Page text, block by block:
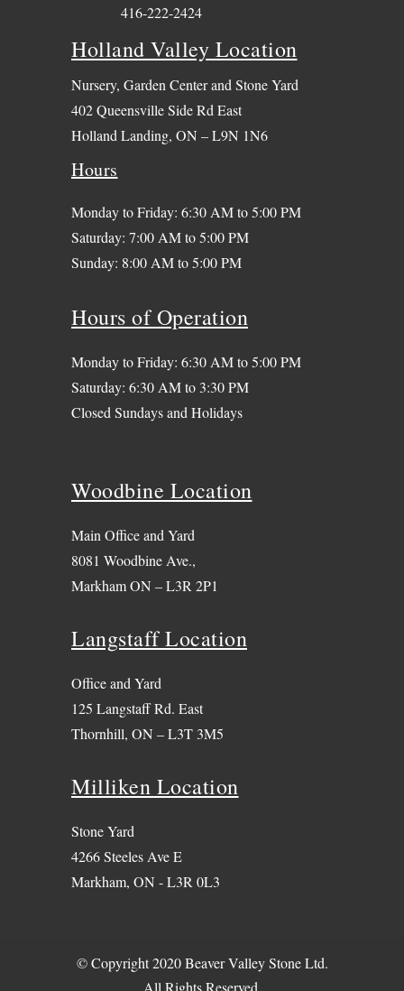
416-222-2424
Holland Valley Location
Nursery, Garden Center and Stone Yard
402 Queensville Side Rd East
Holland Landing, ON – L9N 1N6
Hours
Monday to Friday: 6:30 AM to 5:00 PM
Saturday: 7:00 AM to 5:00 PM
Sunday: 8:00 AM to 5:00 PM
Hours of Operation
Monday to Friday: 6:30 AM to 5:00 PM
Saturday: 6:30 AM to 3:30 PM
Closed Sundays and Holidays
Woodbine Location
Main Office and Yard
8081 Woodbine Ave.,
Markham ON – L3R 2P1
Langstaff Location
Office and Yard
125 Langstaff Rd. East
Thornhill, ON – L3T 3M5
Milliken Location
Stone Yard
4266 Steeles Ave E
Markham, ON - L3R 0L3
© Copyright 2020 Beaver Valley Stone Ltd.
All Rights Reserved.